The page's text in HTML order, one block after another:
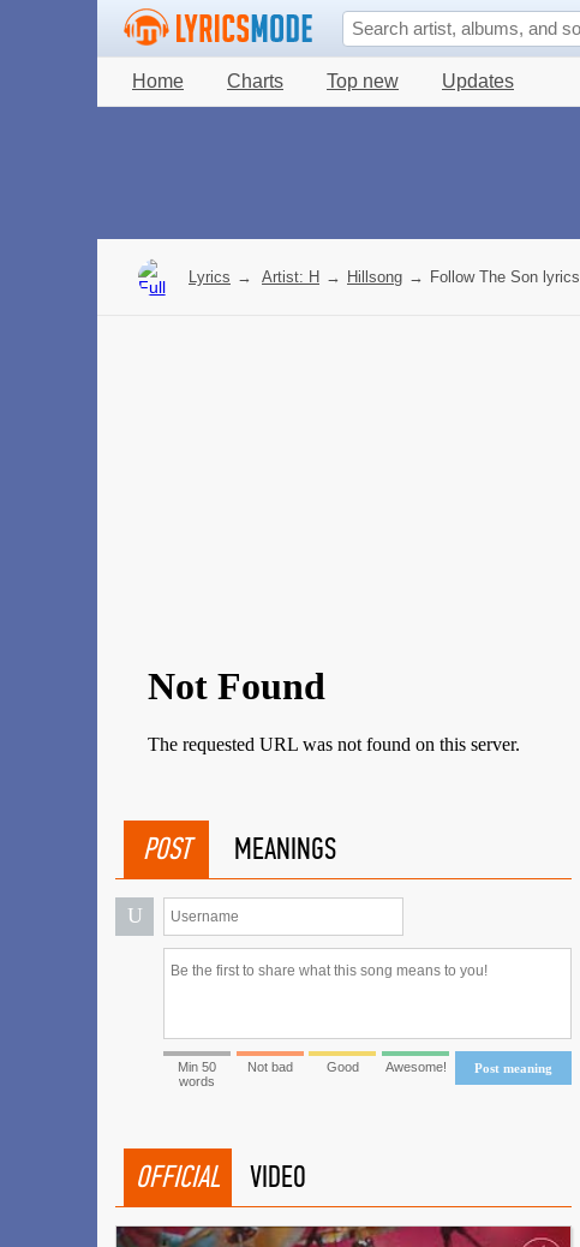
Home Charts Top new Updates
Lyrics → Artist: H → Hillsong → Follow The Son lyrics
POST MEANINGS
U
Post meaning
Min 50
words
Not bad Good Awesome!
OFFICIAL VIDEO